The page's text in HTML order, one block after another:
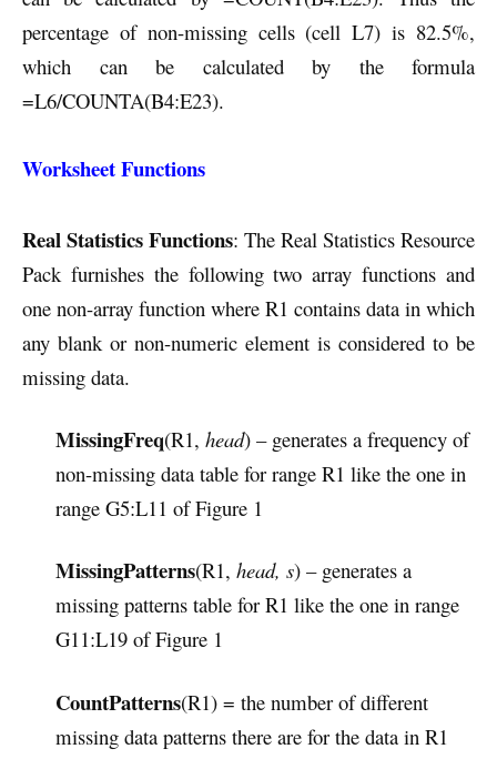
percentage of non-missing cells (cell L7) is 82.5%,
which can be calculated by the formula
=L6/COUNTA(B4:E23).
Worksheet Functions
Real Statistics Functions: The Real Statistics Resource
Pack furnishes the following two array functions and
one non-array function where R1 contains data in which
any blank or non-numeric element is considered to be
missing data.
MissingFreq(R1, head) – generates a frequency of
non-missing data table for range R1 like the one in
range G5:L11 of Figure 1
MissingPatterns(R1, head, s) – generates a
missing patterns table for R1 like the one in range
G11:L19 of Figure 1
CountPatterns(R1) = the number of different
missing data patterns there are for the data in R1